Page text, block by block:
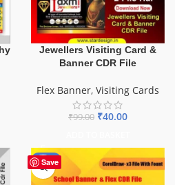
Jewellers Visiting Card &
Banner CDR File
Flex Banner, Visiting Cards
₹99.00 ₹40.00
Save
-70%